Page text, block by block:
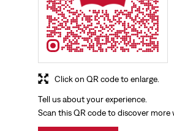
Tell us about your experience.
Scan this QR code to discover more
Click on QR code to enlarge.